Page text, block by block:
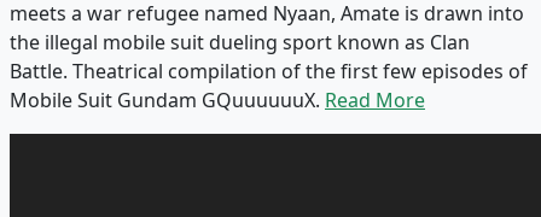
meets a war refugee named Nyaan, Amate is drawn into
the illegal mobile suit dueling sport known as Clan
Battle. Theatrical compilation of the first few episodes of
Mobile Suit Gundam GQuuuuuuX. Read More